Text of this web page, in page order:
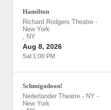
Hamilton
Richard Rodgers Theatre -
New York
, NY
Aug 8, 2026
Sat 1:00 PM
Schmigadoon!
Nederlander Theatre - NY -
New York